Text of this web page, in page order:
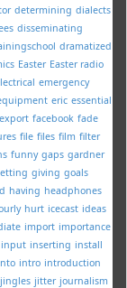
determining dialects
disseminating
dramatized
Easter Easter radio
emergency
eric essential
export facebook fade
file files film filter
funny gaps gardner
giving goals
having headphones
hurt icecast ideas
import importance
input inserting install
intro introduction
jingles jitter journalism